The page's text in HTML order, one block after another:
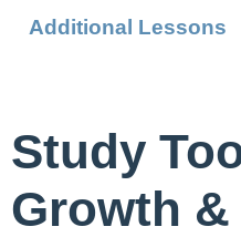
Additional Lessons
Study
Growth &